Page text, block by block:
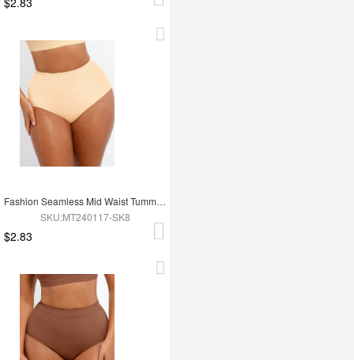
Fashion Seamless Mid Waist Tummy Control Antibacterial Peach Hip Brief
SKU:MT240117-SK8
$2.83